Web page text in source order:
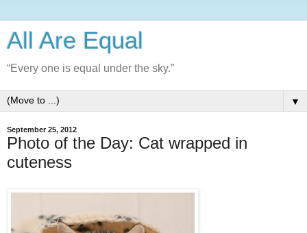
All Are Equal
“Every one is equal under the sky.”
▼
September 25, 2012
Photo of the Day: Cat wrapped in
cuteness